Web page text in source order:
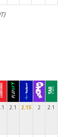
2.1 2.15 2 2.1